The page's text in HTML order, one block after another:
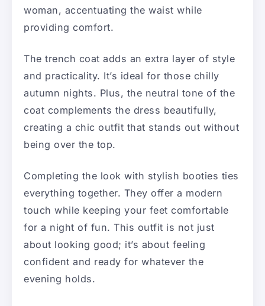
woman, accentuating the waist while
providing comfort.
The trench coat adds an extra layer of style
and practicality. It’s ideal for those chilly
autumn nights. Plus, the neutral tone of the
coat complements the dress beautifully,
creating a chic outfit that stands out without
being over the top.
Completing the look with stylish booties ties
everything together. They offer a modern
touch while keeping your feet comfortable
for a night of fun. This outfit is not just
about looking good; it’s about feeling
confident and ready for whatever the
evening holds.